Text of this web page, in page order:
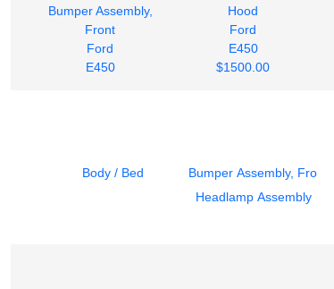
Bumper Assembly,
Front
Ford
E450
Hood
Ford
E450
$1500.00
Body / Bed Bumper Assembly, Front
Headlamp Assembly